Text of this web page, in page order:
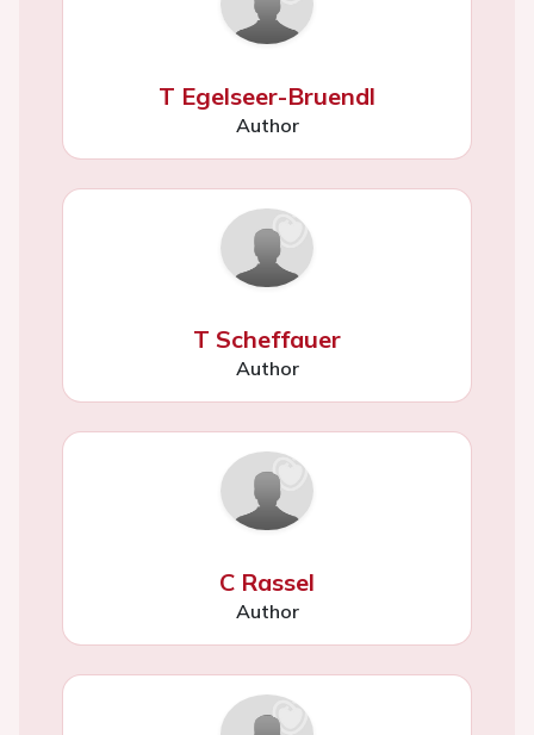
T Egelseer-Bruendl
Author
T Scheffauer
Author
C Rassel
Author